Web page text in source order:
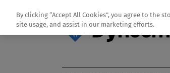
By clicking “Accept All Cookies”, you agree to the
site usage, and assist in our marketing efforts.